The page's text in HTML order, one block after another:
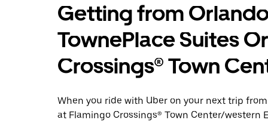
Getting from
TownePlace Suites
Crossings® Town
When you ride with Uber on your next trip
at Flamingo Crossings® Town Center/western